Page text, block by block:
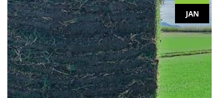
JAN